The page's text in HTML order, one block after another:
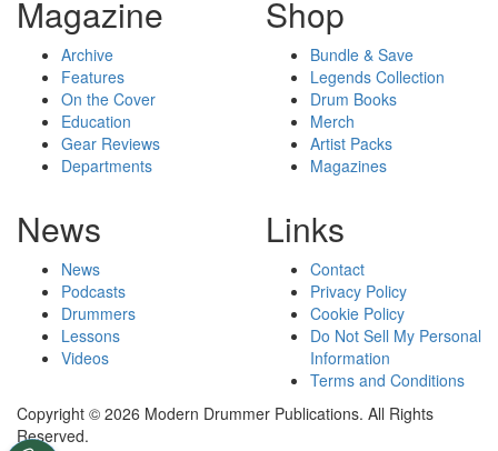
Magazine
Archive
Features
On the Cover
Education
Gear Reviews
Departments
Shop
Bundle & Save
Legends Collection
Drum Books
Merch
Artist Packs
Magazines
News
News
Podcasts
Drummers
Lessons
Videos
Links
Contact
Privacy Policy
Cookie Policy
Do Not Sell My Personal
Information
Terms and Conditions
Copyright © 2026 Modern Drummer Publications. All Rights
Reserved.